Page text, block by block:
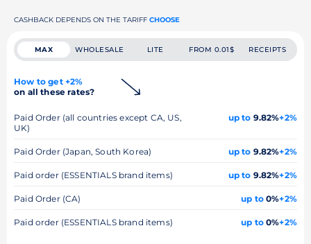
CASHBACK DEPENDS ON THE TARIFF CHOOSE
MAX WHOLESALE LITE FROM 0.01$ RECEIPTS
How to get +2%
on all these rates?
Paid Order (all countries except CA, US,
UK)
up to 9.82%+2%
Paid Order (Japan, South Korea) up to 9.82%+2%
Paid order (ESSENTIALS brand items) up to 9.82%+2%
Paid Order (CA) up to0%+2%
Paid order (ESSENTIALS brand items) up to0%+2%